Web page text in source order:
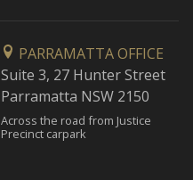
PARRAMATTA OFFICE
Suite 3, 27 Hunter Street
Parramatta NSW 2150
Across the road from Justice
Precinct carpark